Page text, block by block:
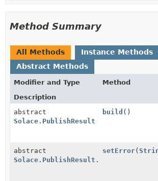
Method Summary
All Methods
Instance Methods
Abstract Methods
Modifier and Type
Method
Description
abstract
Solace.PublishResult
build ()
abstract
Solace.PublishResult.Builder
setError(